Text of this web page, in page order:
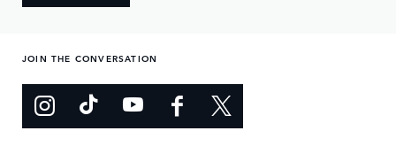
JOIN THE CONVERSATION